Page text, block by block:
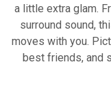
a little extra glam.
surround sound,
moves with you.
best friends, and